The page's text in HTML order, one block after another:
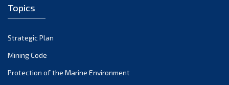
Topics
Strategic Plan
Mining Code
Protection of the Marine Environment